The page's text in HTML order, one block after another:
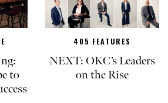
to
405 FEATURES
NEXT: OKC’s Leaders
on the Rise